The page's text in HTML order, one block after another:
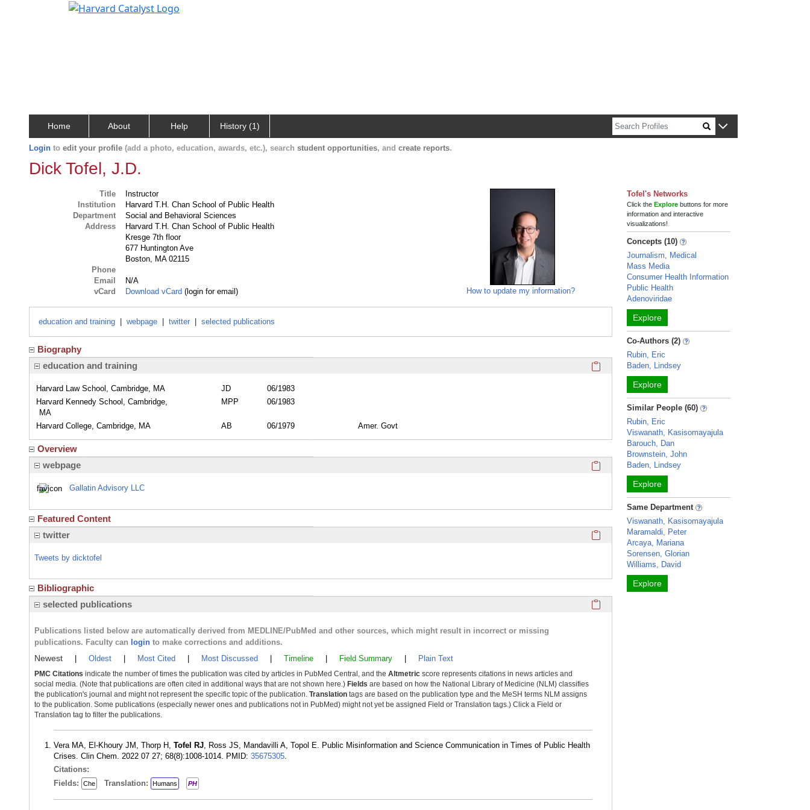
Home About Help History (1)
Login to edit your profile (add a photo, education, awards, etc.), search student opportunities, and create reports.
Dick Tofel, J.D.
Title
Instructor
Institution
Harvard T.H. Chan School of Public Health
Department
Social and Behavioral Sciences
Address
Harvard T.H. Chan School of Public Health
Kresge 7th floor
677 Huntington Ave
Boston, MA 02115
Phone
Email
N/A
vCard
Download vCard (login for email) How to update my information?
education and training webpage twitter selected publications
Biography
education and training
Click here to copy the 'education and training' Profile
Harvard Law School, Cambridge, MA JD
06/1983
Harvard Kennedy School, Cambridge,
MA
MPP 06/1983
Harvard College, Cambridge, MA AB 06/1979 Amer. Govt
Overview
webpage
Click here to copy the 'webpage' Profile section URL to
Gallatin Advisory LLC
Featured Content
twitter
Click here to copy the 'twitter' Profile section URL to your
Tweets by dicktofel
Bibliographic
selected publications
Publications listed below are automatically derived from MEDLINE/PubMed and other sources, which might result in incorrect or missing
publications. Faculty can login to make corrections and additions.
Newest | Oldest | Most Cited | Most Discussed | Timeline | Field Summary | Plain Text
PMC Citations indicate the number of times the publication was cited by articles in PubMed Central, and the Altmetric score represents citations in news articles and
social media. (Note that publications are often cited in additional ways that are not shown here.) Fields are based on how the National Library of Medicine (NLM) classifies
the publication's journal and might not represent the specific topic of the publication. Translation tags are based on the publication type and the MeSH terms NLM assigns
to the publication. Some publications (especially newer ones and publications not in PubMed) might not yet be assigned Field or Translation tags.) Click a Field or
Translation tag to filter the publications.
Vera MA, El-Khoury JM, Thorp H, Tofel RJ , Ross JS, Mandavilli A, Topol E. Public Misinformation and Science Communication in Times of Public Health
Crises. Clin Chem. 2022 07 27; 68(8):1008-1014. PMID: 35675305
Citations:
Fields:
Che Translation: Humans PH
Tofel's Networks
Click theExplore buttons for more
information and interactive
visualizations!
Concepts (10)
Journalism, Medical
Mass Media
Consumer Health Information
Public Health
Adenoviridae
Explore
Co-Authors (2)
Rubin, Eric
Baden, Lindsey
Explore
Similar People (60)
Rubin, Eric
Viswanath, Kasisomayajula
Barouch, Dan
Brownstein, John
Baden, Lindsey
Explore
Same Department
Viswanath, Kasisomayajula
Maramaldi, Peter
Arcaya, Mariana
Sorensen, Glorian
Williams, David
Explore